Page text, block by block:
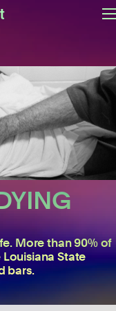
More than 90% of
State
bars.